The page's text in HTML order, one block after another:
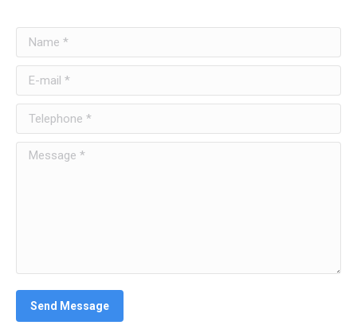
Name *
E-mail *
Telephone *
Message *
Send Message